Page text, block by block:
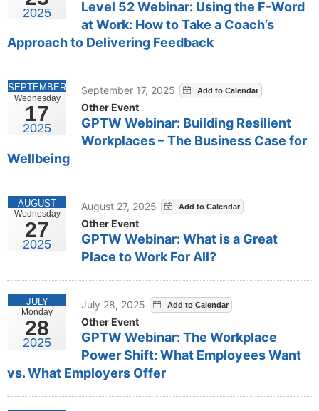
2025
Level 52 Webinar: Using the F-Word
at Work: How to Take a Coach’s
Approach to Delivering Feedback
Wednesday
17
SEPTEMBER
2025
September 17, 2025
Other Event
GPTW Webinar: Building Resilient
Workplaces – The Business Case for
Wellbeing
Wednesday
27
AUGUST
2025
August 27, 2025
Other Event
GPTW Webinar: What is a Great
Place to Work For All?
Monday
28
JULY
2025
July 28, 2025
Other Event
GPTW Webinar: The Workplace
Power Shift: What Employees Want
vs. What Employers Offer